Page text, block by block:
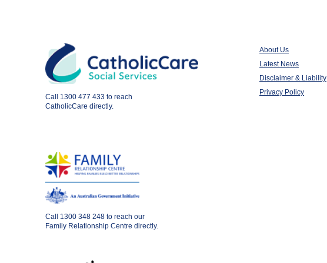
Call 1300 477 433 to reach
CatholicCare directly.
Call 1300 348 248 to reach our
Family Relationship Centre directly.
About Us
Latest News
Disclaimer & Liability
Privacy Policy